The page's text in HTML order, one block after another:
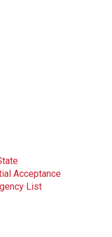
Acceptance
List